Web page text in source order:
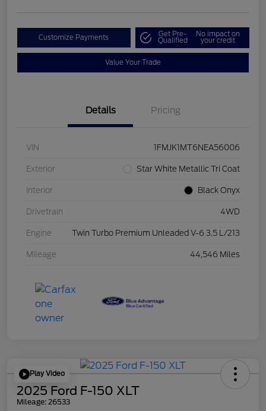
Customize Payments Get Pre-
Qualified
No impact on
your credit
Value Your Trade
Details Pricing
VIN 1FMJK1MT6NEA56006
Exterior Star White Metallic Tri Coat
Interior Black Onyx
Drivetrain 4WD
Engine Twin Turbo Premium Unleaded V-6 3.5 L/213
Mileage 44,546 Miles
Play Video
2025 Ford F-150 XLT
Mileage: 26533